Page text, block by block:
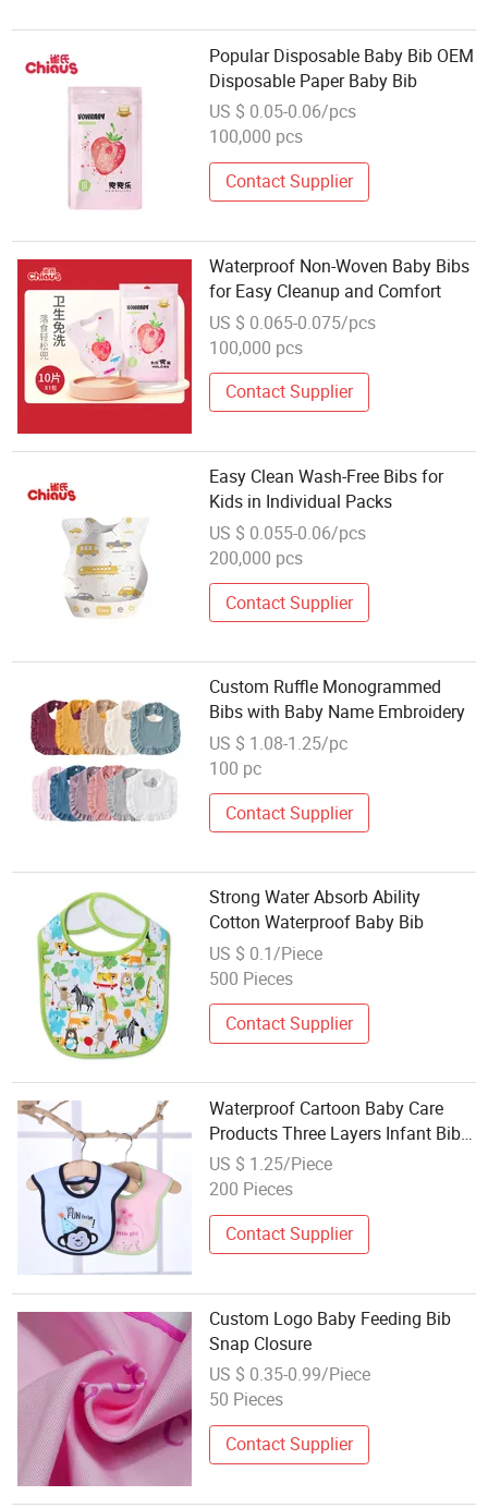
Popular Disposable Baby Bib OEM
Disposable Paper Baby Bib
US $ 0.05-0.06/pcs
100,000 pcs
Contact Supplier
Waterproof Non-Woven Baby Bibs
for Easy Cleanup and Comfort
US $ 0.065-0.075/pcs
100,000 pcs
Contact Supplier
Easy Clean Wash-Free Bibs for
Kids in Individual Packs
US $ 0.055-0.06/pcs
200,000 pcs
Contact Supplier
Custom Ruffle Monogrammed
Bibs with Baby Name Embroidery
US $ 1.08-1.25/pc
100 pc
Contact Supplier
Strong Water Absorb Ability
Cotton Waterproof Baby Bib
US $ 0.1/Piece
500 Pieces
Contact Supplier
Waterproof Cartoon Baby Care
Products Three Layers Infant Bib
Cotton Baby Bibs
US $ 1.25/Piece
200 Pieces
Contact Supplier
Custom Logo Baby Feeding Bib
Snap Closure
US $ 0.35-0.99/Piece
50 Pieces
Contact Supplier